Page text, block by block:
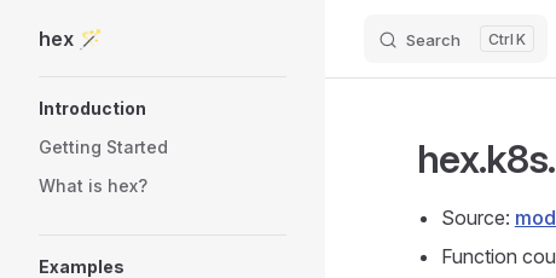
Skip to content
hex 🪄 Search K
Introduction
Getting Started
What is hex?
Examples
Source:
Function